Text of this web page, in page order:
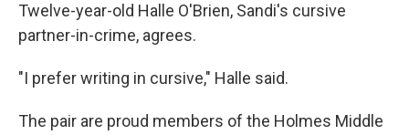
Twelve-year-old Halle O'Brien, Sandi's cursive
partner-in-crime, agrees.
"I prefer writing in cursive," Halle said.
The pair are proud members of the Holmes Middle